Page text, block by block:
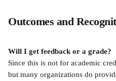
Outcomes and
Will I get feedback or a grade?
Since this is not for academic
but many organizations do